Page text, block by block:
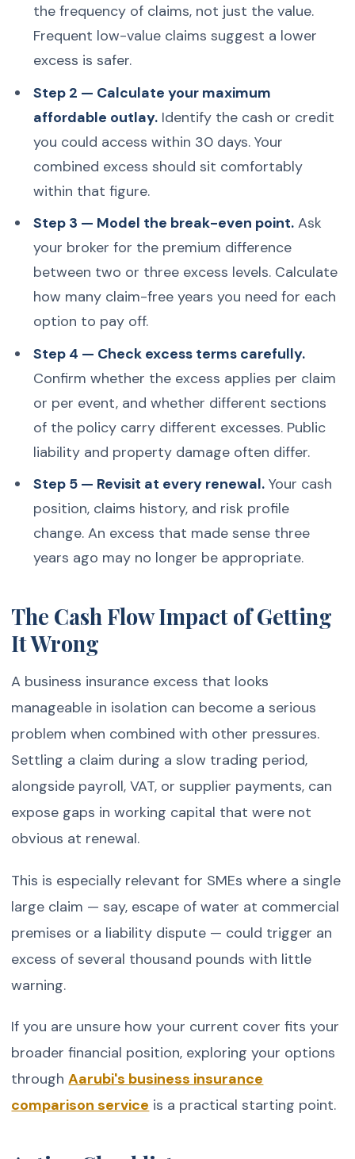
the frequency of claims, not just the value.
Frequent low-value claims suggest a lower
excess is safer.
Step 2 — Calculate your maximum
affordable outlay.Identify the cash or credit
you could access within 30 days. Your
combined excess should sit comfortably
within that figure.
Step 3 — Model the break-even point.Ask
your broker for the premium difference
between two or three excess levels. Calculate
how many claim-free years you need for each
option to pay off.
Step 4 — Check excess terms carefully.
Confirm whether the excess applies per claim
or per event, and whether different sections
of the policy carry different excesses. Public
liability and property damage often differ.
Step 5 — Revisit at every renewal.Your cash
position, claims history, and risk profile
change. An excess that made sense three
years ago may no longer be appropriate.
The Cash Flow Impact of Getting
It Wrong
A business insurance excess that looks
manageable in isolation can become a serious
problem when combined with other pressures.
Settling a claim during a slow trading period,
alongside payroll, VAT, or supplier payments, can
expose gaps in working capital that were not
obvious at renewal.
This is especially relevant for SMEs where a single
large claim — say, escape of water at commercial
premises or a liability dispute — could trigger an
excess of several thousand pounds with little
warning.
If you are unsure how your current cover fits your
broader financial position, exploring your options
throughAarubi's business insurance
comparison service is a practical starting point.